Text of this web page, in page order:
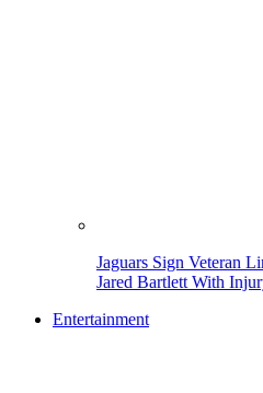
Jaguars Sign Veteran
Jared Bartlett With
Entertainment